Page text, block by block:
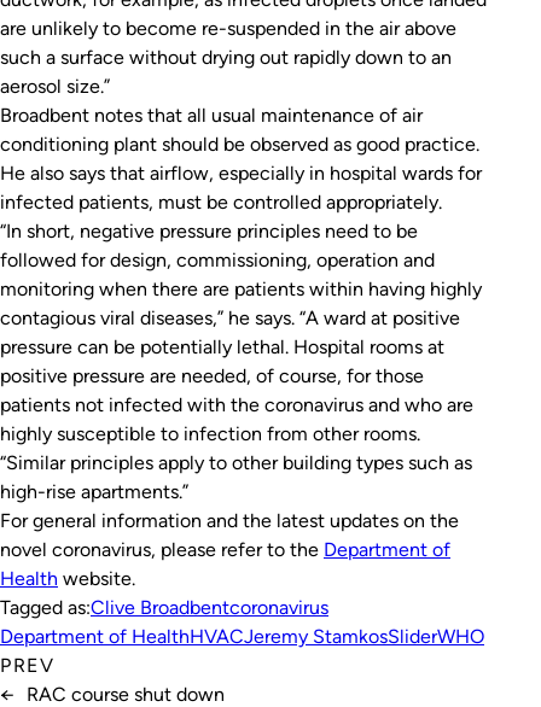
are unlikely to become re-suspended in the air above
such a surface without drying out rapidly down to an
aerosol size.”
Broadbent notes that all usual maintenance of air
conditioning plant should be observed as good practice.
He also says that airflow, especially in hospital wards for
infected patients, must be controlled appropriately.
“In short, negative pressure principles need to be
followed for design, commissioning, operation and
monitoring when there are patients within having highly
contagious viral diseases,” he says. “A ward at positive
pressure can be potentially lethal. Hospital rooms at
positive pressure are needed, of course, for those
patients not infected with the coronavirus and who are
highly susceptible to infection from other rooms.
“Similar principles apply to other building types such as
high-rise apartments.”
For general information and the latest updates on the
novel coronavirus, please refer to the Department of
Health website.
Tagged as:Clive Broadbentcoronavirus
Department of HealthHVACJeremy StamkosSliderWHO
PREV
←
RAC course shut down